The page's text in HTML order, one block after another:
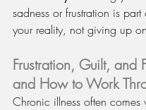
sadness or frustration is
your reality, not giving up
Frustration, Guilt, and
and How to Work
Chronic illness often